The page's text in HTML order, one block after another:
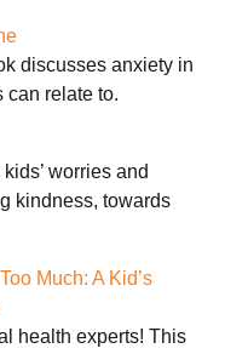
discusses anxiety in
can relate to.
worries and
kindness, towards
Much: A Kid’s
health experts! This